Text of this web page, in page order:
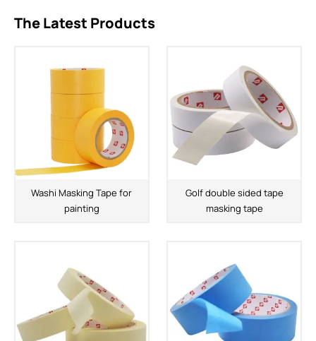
The Latest Products
Washi Masking Tape for
painting
Golf double sided tape
masking tape